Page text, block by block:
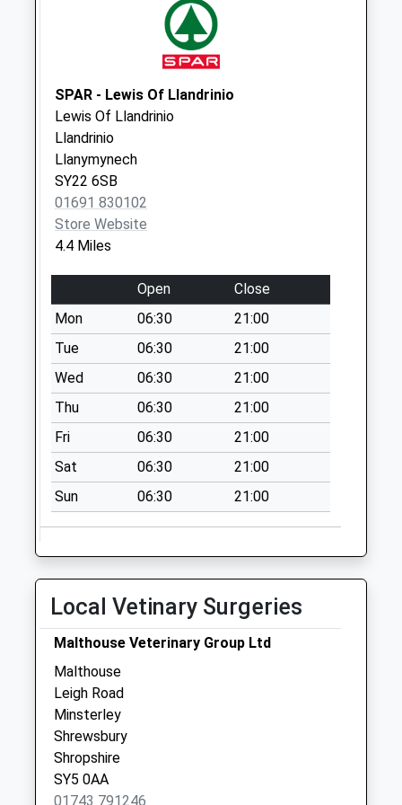
Collections Today
Collection:07:00
Bausley Hill
No More
Collections Today
Weekday Last
Collection:09:00
Saturday Last
Collection:07:00
Crew Green
No More
Collections Today
Weekday Last
Collection:09:00
Saturday Last
Collection:07:00
Old Tollgate
No More
Collections Today
Weekday Last
Collection:11:00
Alberbury Post
Office
No More
Collections Today
Weekday Last
Collection:09:00
Saturday Last
Collection:07:00
SPAR - Lewis Of Llandrinio
Lewis Of Llandrinio
Llandrinio
Llanymynech
SY22 6SB
01691 830102
Store Website
4.4 Miles
Open
Close
Mon
06:30
21:00
Tue
06:30
21:00
Wed
06:30
21:00
Thu
06:30
21:00
Fri
06:30
21:00
Sat
06:30
21:00
Sun
06:30 21:00
Local Vetinary Surgeries
Malthouse Veterinary Group Ltd
Malthouse
Leigh Road
Minsterley
Shrewsbury
Shropshire
SY5 0AA
01743 791246